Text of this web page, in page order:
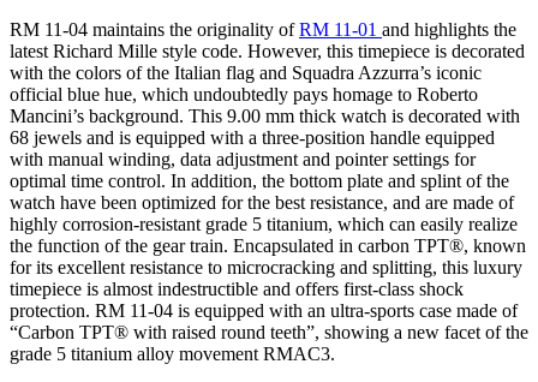
RM 11-04 maintains the originality ofRM 11-01 and highlights the
latest Richard Mille style code. However, this timepiece is decorated
with the colors of the Italian flag and Squadra Azzurra’s iconic
official blue hue, which undoubtedly pays homage to Roberto
Mancini’s background. This 9.00 mm thick watch is decorated with
68 jewels and is equipped with a three-position handle equipped
with manual winding, data adjustment and pointer settings for
optimal time control. In addition, the bottom plate and splint of the
watch have been optimized for the best resistance, and are made of
highly corrosion-resistant grade 5 titanium, which can easily realize
the function of the gear train. Encapsulated in carbon TPT®, known
for its excellent resistance to microcracking and splitting, this luxury
timepiece is almost indestructible and offers first-class shock
protection. RM 11-04 is equipped with an ultra-sports case made of
“Carbon TPT® with raised round teeth”, showing a new facet of the
grade 5 titanium alloy movement RMAC3.